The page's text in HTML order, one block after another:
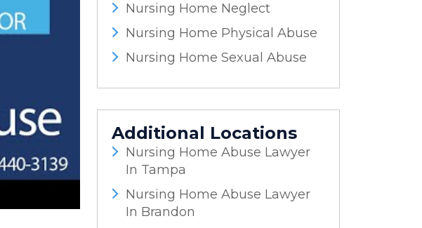
Nursing Home Neglect
Nursing Home Physical Abuse
Nursing Home Sexual Abuse
Additional Locations
Nursing Home Abuse Lawyer
In Tampa
Nursing Home Abuse Lawyer
In Brandon